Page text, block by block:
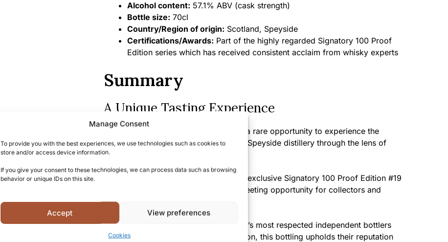
Manage Consent
To provide you with the best experiences, we use technologies such as cookies to
store and/or access device information.
If you give your consent to these technologies, we can process data such as browsing
behavior or unique IDs on this site.
Accept View preferences
Cookies
Alcohol content: 57.1% ABV (cask strength)
Bottle size: 70cl
Country/Region of origin: Scotland, Speyside
Certifications/Awards: Part of the highly regarded Signatory 100 Proof
Edition series which has received consistent acclaim from whisky experts
Summary
A Unique Tasting Experience
This Linkwood 10 Year Old represents a rare opportunity to experience the
distinctive character of this celebrated Speyside distillery through the lens of
quality Oloroso sherry cask maturation.
With limited bottles available from this exclusive Signatory 100 Proof Edition #19
release, this expression represents a fleeting opportunity for collectors and
enthusiasts alike.
Selected by Signatory, one of Scotland’s most respected independent bottlers
known for their discerning cask selection, this bottling upholds their reputation